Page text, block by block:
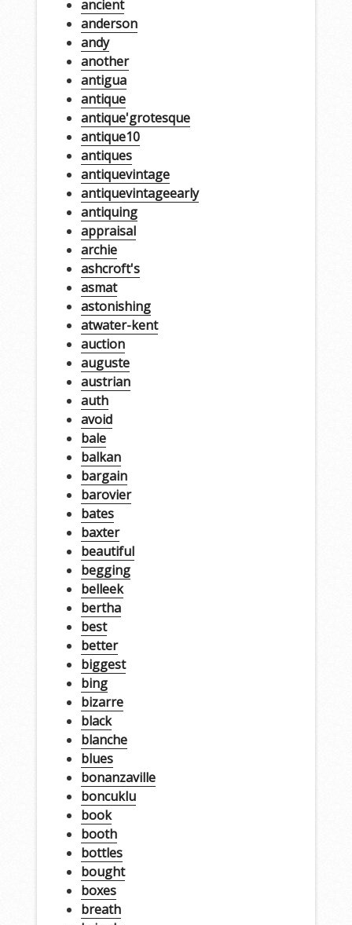
ancient
anderson
andy
another
antigua
antique
antique'grotesque
antique10
antiques
antiquevintage
antiquevintageearly
antiquing
appraisal
archie
ashcroft's
asmat
astonishing
atwater-kent
auction
auguste
austrian
auth
avoid
bale
balkan
bargain
barovier
bates
baxter
beautiful
begging
belleek
bertha
best
better
biggest
bing
bizarre
black
blanche
blues
bonanzaville
boncuklu
book
booth
bottles
bought
boxes
breath